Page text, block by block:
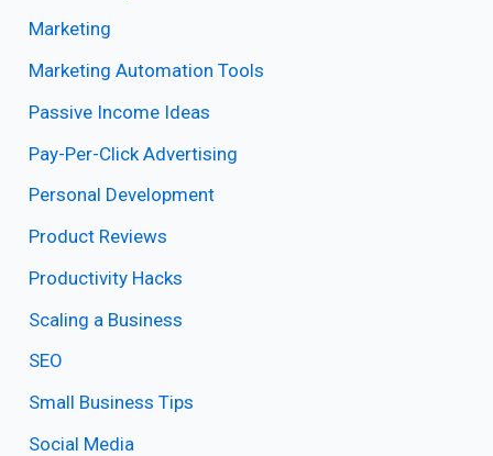
Marketing
Marketing Automation Tools
Passive Income Ideas
Pay-Per-Click Advertising
Personal Development
Product Reviews
Productivity Hacks
Scaling a Business
SEO
Small Business Tips
Social Media